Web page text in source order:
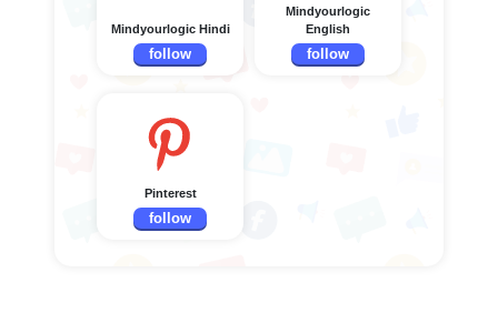
Mindyourlogic Hindi
follow
Mindyourlogic
English
follow
Pinterest
follow